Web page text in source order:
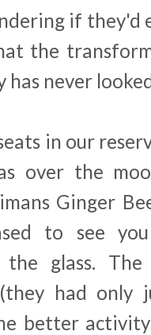
if they'd
the
never
in our
over the
Ginger
to see
the glass.
had only
better